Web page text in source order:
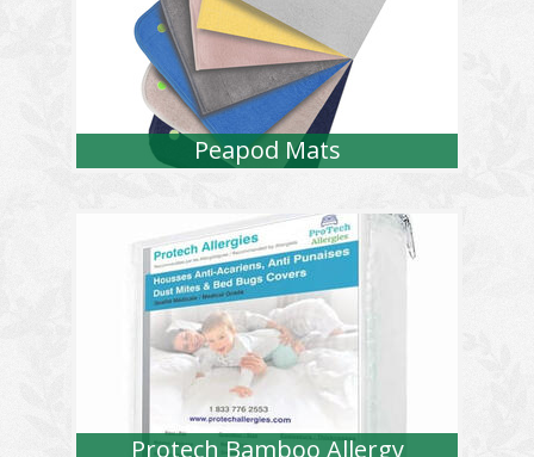
Peapod Mats
Protech Bamboo Allergy